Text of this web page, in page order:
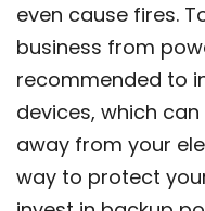
even cause fires.
business from
recommended to
devices, which
away from your
way to protect